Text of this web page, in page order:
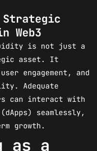
Web3
is not just a
asset. It
engagement, and
Adequate
can interact with
seamlessly,
growth.
as a